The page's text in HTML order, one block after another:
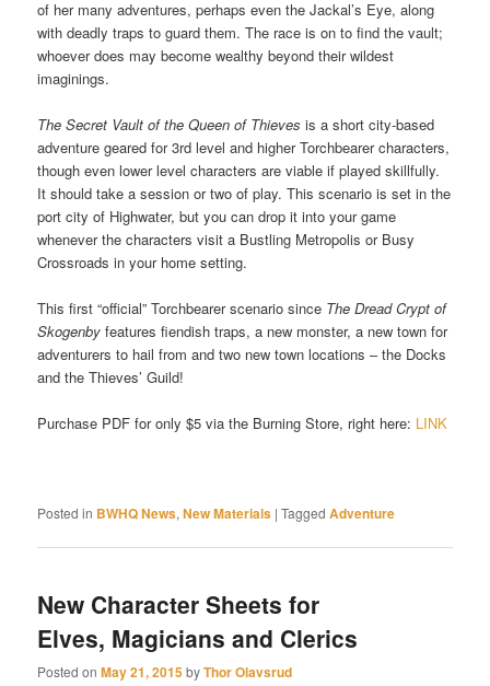
of her many adventures, perhaps even the Jackal’s Eye, along
with deadly traps to guard them. The race is on to find the vault;
whoever does may become wealthy beyond their wildest
imaginings.
The Secret Vault of the Queen of Thieves is a short city-based
adventure geared for 3rd level and higher Torchbearer characters,
though even lower level characters are viable if played skillfully.
It should take a session or two of play. This scenario is set in the
port city of Highwater, but you can drop it into your game
whenever the characters visit a Bustling Metropolis or Busy
Crossroads in your home setting.
This first “official” Torchbearer scenario since The Dread Crypt of
Skogenby features fiendish traps, a new monster, a new town for
adventurers to hail from and two new town locations – the Docks
and the Thieves’ Guild!
Purchase PDF for only $5 via the Burning Store, right here: LINK
Posted in BWHQ News,New Materials |Tagged Adventure
New Character Sheets for
Elves, Magicians and Clerics
Posted onMay 21, 2015byThor Olavsrud